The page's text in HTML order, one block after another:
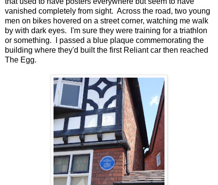
vanished completely from sight. Across the road, two young
men on bikes hovered on a street corner, watching me walk
by with dark eyes. I'm sure they were training for a triathlon
or something. I passed a blue plaque commemorating the
building where they'd built the first Reliant car then reached
The Egg.